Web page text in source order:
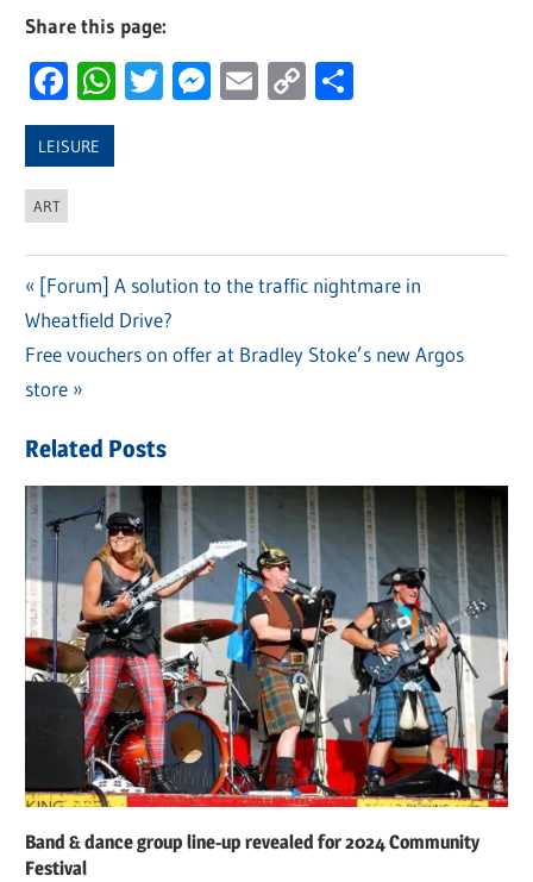
Share this page:
Facebook
WhatsApp
Twitter
Messenger
Email
Copy
LEISURE
ART
Post
navigation
Previous
Post:
[Forum] A solution to the traffic nightmare in
Wheatfield Drive?
Next
Post:
Free vouchers on offer at Bradley Stoke’s new Argos
store
Related Posts
Band & dance group line-up revealed for 2024 Community
Festival